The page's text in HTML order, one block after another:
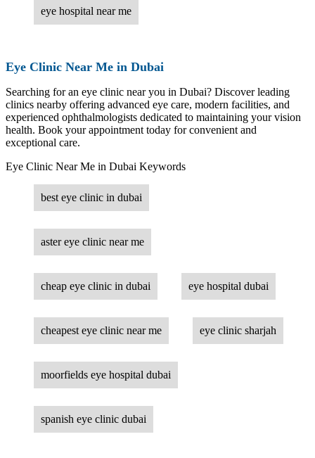
eye hospital near me
Eye Clinic Near Me in Dubai
Searching for an eye clinic near you in Dubai? Discover leading
clinics nearby offering advanced eye care, modern facilities, and
experienced ophthalmologists dedicated to maintaining your vision
health. Book your appointment today for convenient and
exceptional care.
Eye Clinic Near Me in Dubai Keywords
best eye clinic in dubai
aster eye clinic near me
cheap eye clinic in dubai eye hospital dubai
cheapest eye clinic near me eye clinic sharjah
moorfields eye hospital dubai
spanish eye clinic dubai